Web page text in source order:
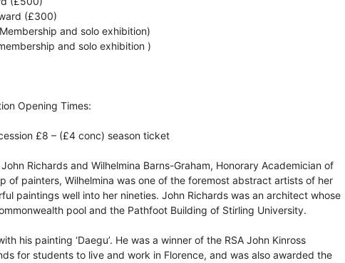
(£300)
and solo exhibition)
and solo exhibition )
Opening Times:
£8 – (£4 conc) season ticket
Richards and Wilhelmina Barns-Graham, Honorary Academician of
of painters, Wilhelmina was one of the foremost abstract artists of her
paintings well into her nineties. John Richards was an architect whose
pool and the Pathfoot Building of Stirling University.
his painting ‘Daegu’. He was a winner of the RSA John Kinross
for students to live and work in Florence, and was also awarded the